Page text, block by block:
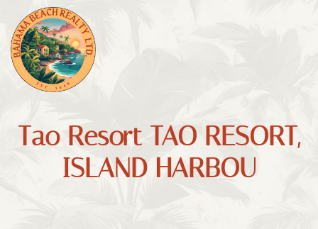
Tao Resort TAO RESORT,
ISLAND HARBOU